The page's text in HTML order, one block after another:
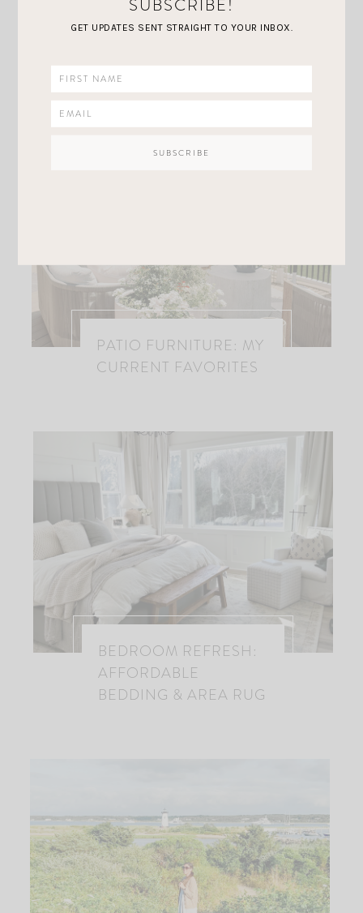
LOVING LATELY: MY
FASHION PICKS
PATIO FURNITURE: MY
CURRENT FAVORITES
BEDROOM REFRESH:
AFFORDABLE
BEDDING & AREA RUG
SUBSCRIBE!
GET UPDATES SENT STRAIGHT TO YOUR INBOX.